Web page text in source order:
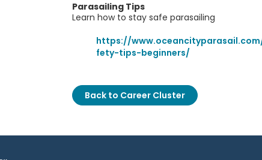
Parasailing Tips
Learn how to stay safe parasailing
https://
fety-tips-beginners/
Back to Career Cluster